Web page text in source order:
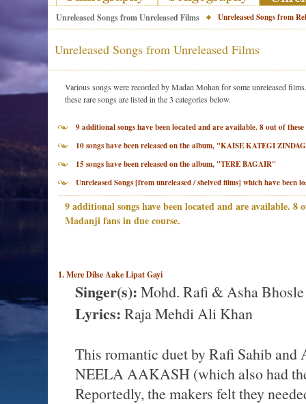
Unreleased Songs from Unreleased Films Unreleased Songs from
Unreleased Songs from Unreleased Films
Various songs were recorded by Madan Mohan for some unreleased
these rare songs are listed in the 3 categories below.
9 additional songs have been located and are available. 8 out of
10 songs have been released on the album, "KAISE KATEGI
15 songs have been released on the album, "TERE BAGAIR"
Unreleased Songs [from unreleased / shelved films] which have been
9 additional songs have been located and are available.
Madanji fans in due course.
1. Mere Dilse Aake Lipat Gayi
Singer(s): Mohd. Rafi & Asha Bhosle
Lyrics: Raja Mehdi Ali Khan
This romantic duet by Rafi Sahib
NEELA AAKASH (which also had
Reportedly, the makers felt they